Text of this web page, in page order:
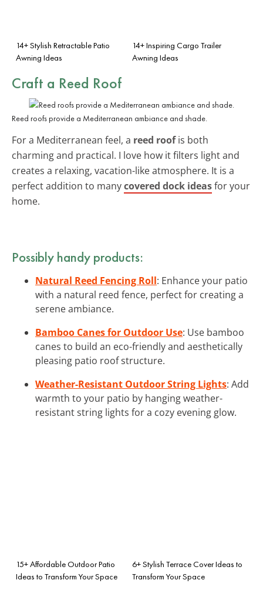
14+ Stylish Retractable Patio
Awning Ideas
14+ Inspiring Cargo Trailer
Awning Ideas
Craft a Reed Roof
Reed roofs provide a Mediterranean ambiance and shade.
For a Mediterranean feel, a reed roofis both
charming and practical. I love how it filters light and
creates a relaxing, vacation-like atmosphere. It is a
perfect addition to manycovered dock ideasfor your
home.
Possibly handy products:
Natural Reed Fencing Roll: Enhance your patio
with a natural reed fence, perfect for creating a
serene ambiance.
Bamboo Canes for Outdoor Use: Use bamboo
canes to build an eco-friendly and aesthetically
pleasing patio roof structure.
Weather-Resistant Outdoor String Lights: Add
warmth to your patio by hanging weather-
resistant string lights for a cozy evening glow.
15+ Affordable Outdoor Patio
Ideas to Transform Your Space
6+ Stylish Terrace Cover Ideas to
Transform Your Space